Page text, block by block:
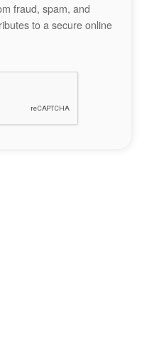
fraud, spam, and
to a secure online